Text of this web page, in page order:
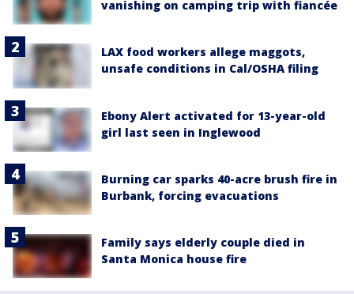
vanishing on camping trip with fiancée
LAX food workers allege maggots,
unsafe conditions in Cal/OSHA filing
Ebony Alert activated for 13-year-old
girl last seen in Inglewood
Burning car sparks 40-acre brush fire in
Burbank, forcing evacuations
Family says elderly couple died in
Santa Monica house fire